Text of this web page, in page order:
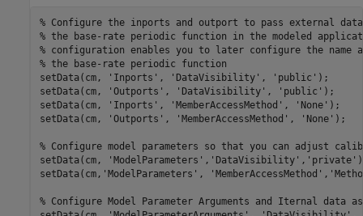
% Configure the inports and outport to pass external
% the base-rate periodic function in the modeled
% configuration enables you to later configure the name
% the base-rate periodic function
setData(cm,
'Inports' , 'DataVisibility' , 'public' );
setData(cm,
'Outports' , 'DataVisibility' , 'public' );
setData(cm,
'Inports' , 'MemberAccessMethod' , 'None' );
setData(cm,
'Outports' , 'MemberAccessMethod' , 'None' );
% Configure model parameters so that you can adjust
setData(cm,
'ModelParameters' , 'DataVisibility' , 'private'
setData(cm, 'ModelParameters' , 'MemberAccessMethod' ,
% Configure Model Parameter Arguments and Iternal data